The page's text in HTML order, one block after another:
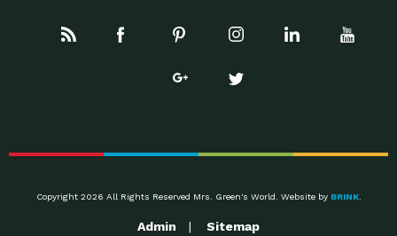
Copyright 2026 All Rights Reserved Mrs. Green's World. Website by BRINK.
Admin Sitemap